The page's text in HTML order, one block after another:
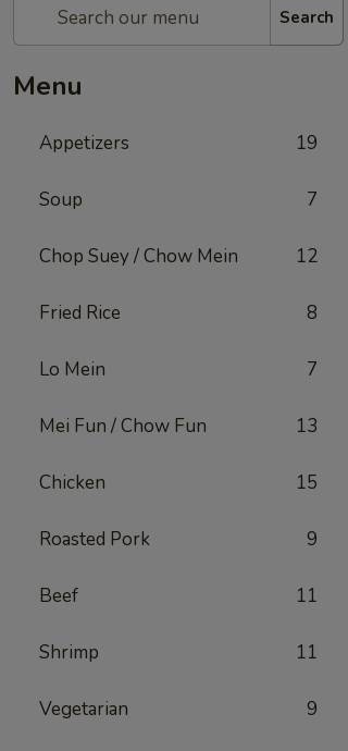
Search
Menu
Appetizers 19
Soup 7
Chop Suey / Chow Mein 12
Fried Rice 8
Lo Mein 7
Mei Fun / Chow Fun 13
Chicken 15
Roasted Pork 9
Beef 11
Shrimp 11
Vegetarian 9